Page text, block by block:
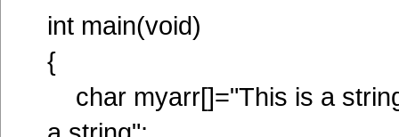
int main(void)
{
char myarr[]="This is a